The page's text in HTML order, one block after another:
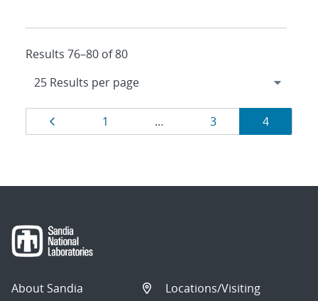
Results 76–80 of 80
Results
navigation
Page
1 … Page
3 Page
4
About Sandia
Locations/Visiting